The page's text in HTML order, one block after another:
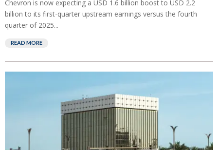
Chevron is now expecting a USD 1.6 billion boost to USD 2.2
billion to its first-quarter upstream earnings versus the fourth
quarter of 2025...
READ MORE